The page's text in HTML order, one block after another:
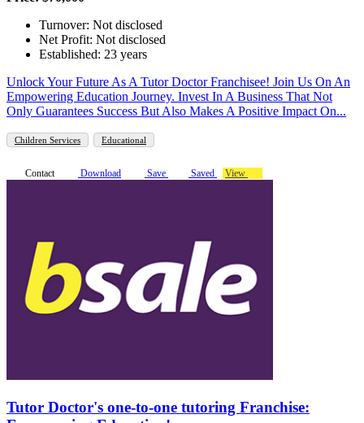
Turnover: Not disclosed
Net Profit: Not disclosed
Established: 23 years
Unlock Your Future As A Tutor Doctor Franchisee! Join Us On An
Empowering Education Journey. Invest In A Business That Not
Only Guarantees Success But Also Makes A Positive Impact On...
Children Services Educational
Contact Download Save Saved View
Tutor Doctor's one-to-one tutoring Franchise: